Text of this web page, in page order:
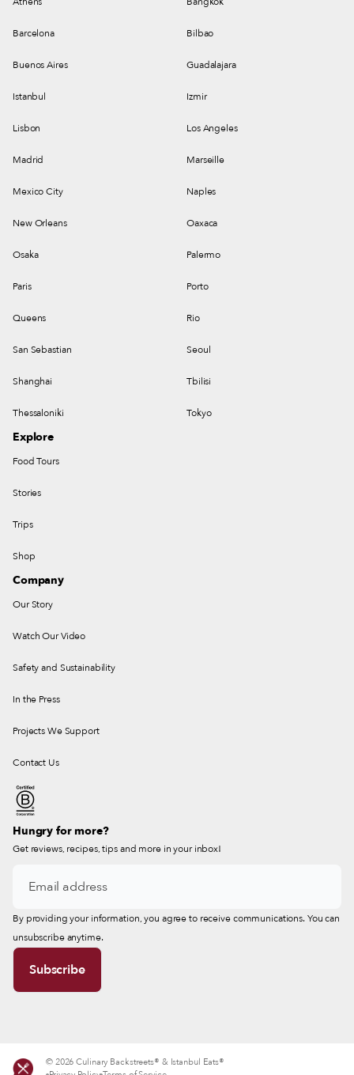
Barcelona Bilbao
Buenos Aires Guadalajara
Istanbul Izmir
Lisbon Los Angeles
Madrid Marseille
Mexico City Naples
New Orleans Oaxaca
Osaka Palermo
Paris Porto
Queens Rio
San Sebastian Seoul
Shanghai Tbilisi
Thessaloniki Tokyo
Explore
Food Tours
Stories
Trips
Shop
Company
Our Story
Watch Our Video
Safety and Sustainability
In the Press
Projects We Support
Contact Us
Hungry for more?
Get reviews, recipes, tips and more in your inbox!
By providing your information, you agree to receive communications. You can
unsubscribe anytime.
© 2026 Culinary Backstreets® & Istanbul Eats®